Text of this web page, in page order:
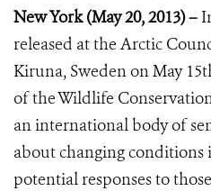
New York (May 20, 2013) –
released at the Arctic
Kiruna, Sweden on May
of the Wildlife
an international body of
about changing conditions
potential responses to